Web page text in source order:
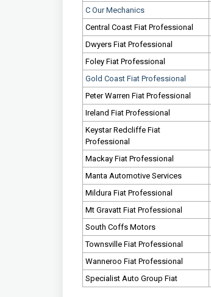
C Our Mechanics
Central Coast Fiat Professional
Dwyers Fiat Professional
Foley Fiat Professional
Gold Coast Fiat Professional
Peter Warren Fiat Professional
Ireland Fiat Professional
Keystar Redcliffe Fiat
Professional
Mackay Fiat Professional
Manta Automotive Services
Mildura Fiat Professional
Mt Gravatt Fiat Professional
South Coffs Motors
Townsville Fiat Professional
Wanneroo Fiat Professional
Specialist Auto Group Fiat